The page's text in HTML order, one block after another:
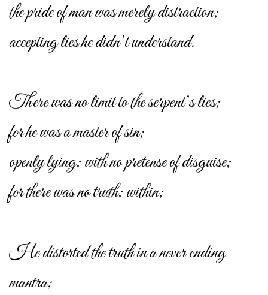
the pride of man was merely distraction;
accepting lies he didn’t understand.
There was no limit to the serpent’s lies;
for he was a master of sin;
openly lying; with no pretense of disguise;
for there was no truth; within;
He distorted the truth in a never ending
mantra;